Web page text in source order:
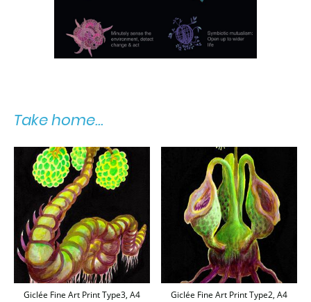
Take home...
Giclée Fine Art Print Type3, A4 Giclée Fine Art Print Type2, A4